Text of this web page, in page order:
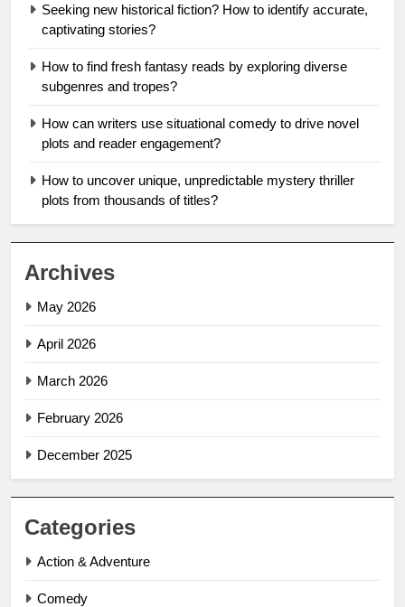
Seeking new historical fiction? How to identify accurate,
captivating stories?
How to find fresh fantasy reads by exploring diverse
subgenres and tropes?
How can writers use situational comedy to drive novel
plots and reader engagement?
How to uncover unique, unpredictable mystery thriller
plots from thousands of titles?
Archives
May 2026
April 2026
March 2026
February 2026
December 2025
Categories
Action & Adventure
Comedy